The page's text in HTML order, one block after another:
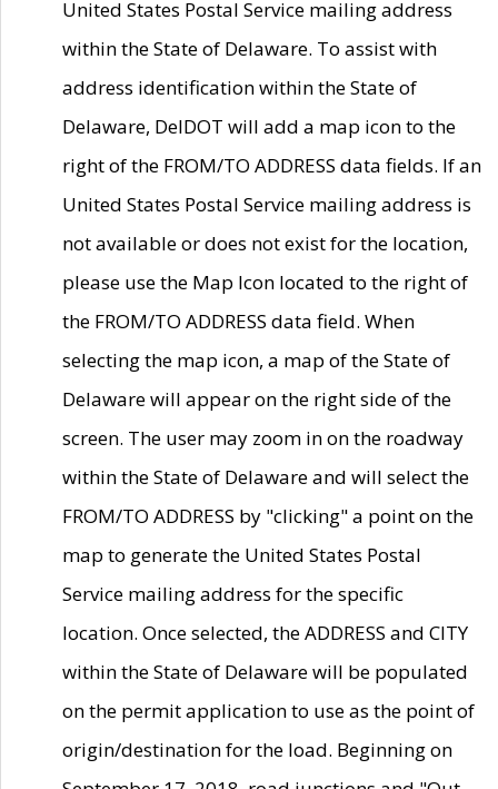
United States Postal Service mailing address
within the State of Delaware. To assist with
address identification within the State of
Delaware, DelDOT will add a map icon to the
right of the FROM/TO ADDRESS data fields. If an
United States Postal Service mailing address is
not available or does not exist for the location,
please use the Map Icon located to the right of
the FROM/TO ADDRESS data field. When
selecting the map icon, a map of the State of
Delaware will appear on the right side of the
screen. The user may zoom in on the roadway
within the State of Delaware and will select the
FROM/TO ADDRESS by "clicking" a point on the
map to generate the United States Postal
Service mailing address for the specific
location. Once selected, the ADDRESS and CITY
within the State of Delaware will be populated
on the permit application to use as the point of
origin/destination for the load. Beginning on